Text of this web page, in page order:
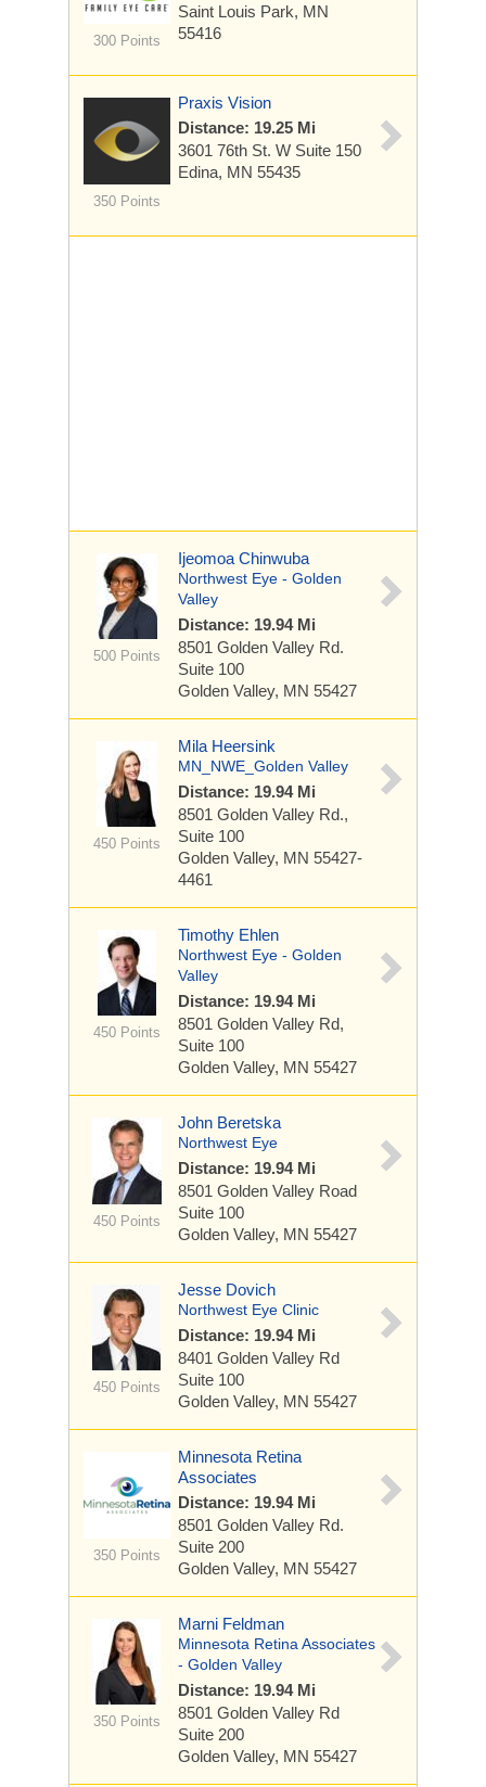
300 Points
Saint Louis Park, MN
55416
350 Points
Praxis Vision
Distance: 19.25 Mi
3601 76th St. W Suite 150
Edina, MN 55435
500 Points
Ijeomoa Chinwuba
Northwest Eye - Golden
Valley
Distance: 19.94 Mi
8501 Golden Valley Rd.
Suite 100
Golden Valley, MN 55427
450 Points
Mila Heersink
MN_NWE_Golden Valley
Distance: 19.94 Mi
8501 Golden Valley Rd.,
Suite 100
Golden Valley, MN 55427-
4461
450 Points
Timothy Ehlen
Northwest Eye - Golden
Valley
Distance: 19.94 Mi
8501 Golden Valley Rd,
Suite 100
Golden Valley, MN 55427
450 Points
John Beretska
Northwest Eye
Distance: 19.94 Mi
8501 Golden Valley Road
Suite 100
Golden Valley, MN 55427
450 Points
Jesse Dovich
Northwest Eye Clinic
Distance: 19.94 Mi
8401 Golden Valley Rd
Suite 100
Golden Valley, MN 55427
350 Points
Minnesota Retina
Associates
Distance: 19.94 Mi
8501 Golden Valley Rd.
Suite 200
Golden Valley, MN 55427
350 Points
Marni Feldman
Minnesota Retina Associates
- Golden Valley
Distance: 19.94 Mi
8501 Golden Valley Rd
Suite 200
Golden Valley, MN 55427